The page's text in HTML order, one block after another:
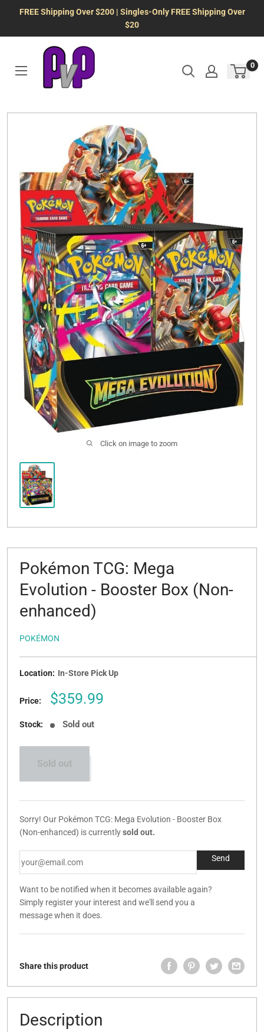
FREE Shipping Over $200 | Singles-Only FREE Shipping Over
$20
0
Click on image to zoom
Pokémon TCG: Mega
Evolution - Booster Box (Non-
enhanced)
POKÉMON
Location: In-Store Pick Up
Price:
Sale
$359.99
Stock: Sold out
Sold out
Sorry! Our Pokémon TCG: Mega Evolution - Booster Box
(Non-enhanced) is currentlysold out.
Want to be notified when it becomes available again?
Simply register your interest and we'll send you a
message when it does.
Share this product
Description